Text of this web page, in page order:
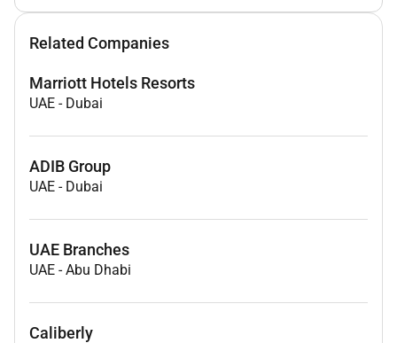
Related Companies
Marriott Hotels Resorts
UAE - Dubai
ADIB Group
UAE - Dubai
UAE Branches
UAE -Abu Dhabi
Caliberly